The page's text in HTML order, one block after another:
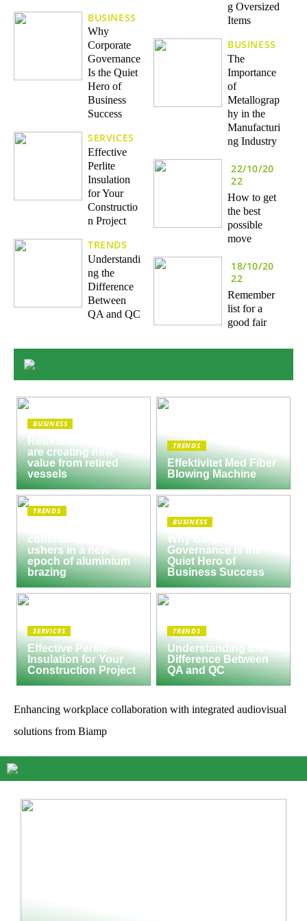
BUSINESS
Why
Corporate
Governance
Is the Quiet
Hero of
Business
Success
SERVICES
Effective
Perlite
Insulation
for Your
Constructio
n Project
TRENDS
Understandi
ng the
Difference
Between
QA and QC
g Oversized
Items
BUSINESS
The
Importance
of
Metallograp
hy in the
Manufacturi
ng Industry
22/10/20
22
How to get
the best
possible
move
18/10/20
22
Remember
list for a
good fair
BUSINESS
Reusable Engines
are creating new
value from retired
vessels
TRENDS
Effektivitet Med Fiber
Blowing Machine
TRENDS
continuous furnace
ushers in a new
epoch of aluminium
brazing
BUSINESS
Why Corporate
Governance Is the
Quiet Hero of
Business Success
SERVICES
Effective Perlite
Insulation for Your
Construction Project
TRENDS
Understanding the
Difference Between
QA and QC
Enhancing workplace collaboration with integrated audiovisual
solutions from Biamp